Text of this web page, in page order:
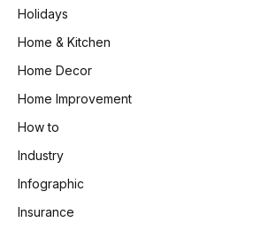
Holidays
Home & Kitchen
Home Decor
Home Improvement
How to
Industry
Infographic
Insurance